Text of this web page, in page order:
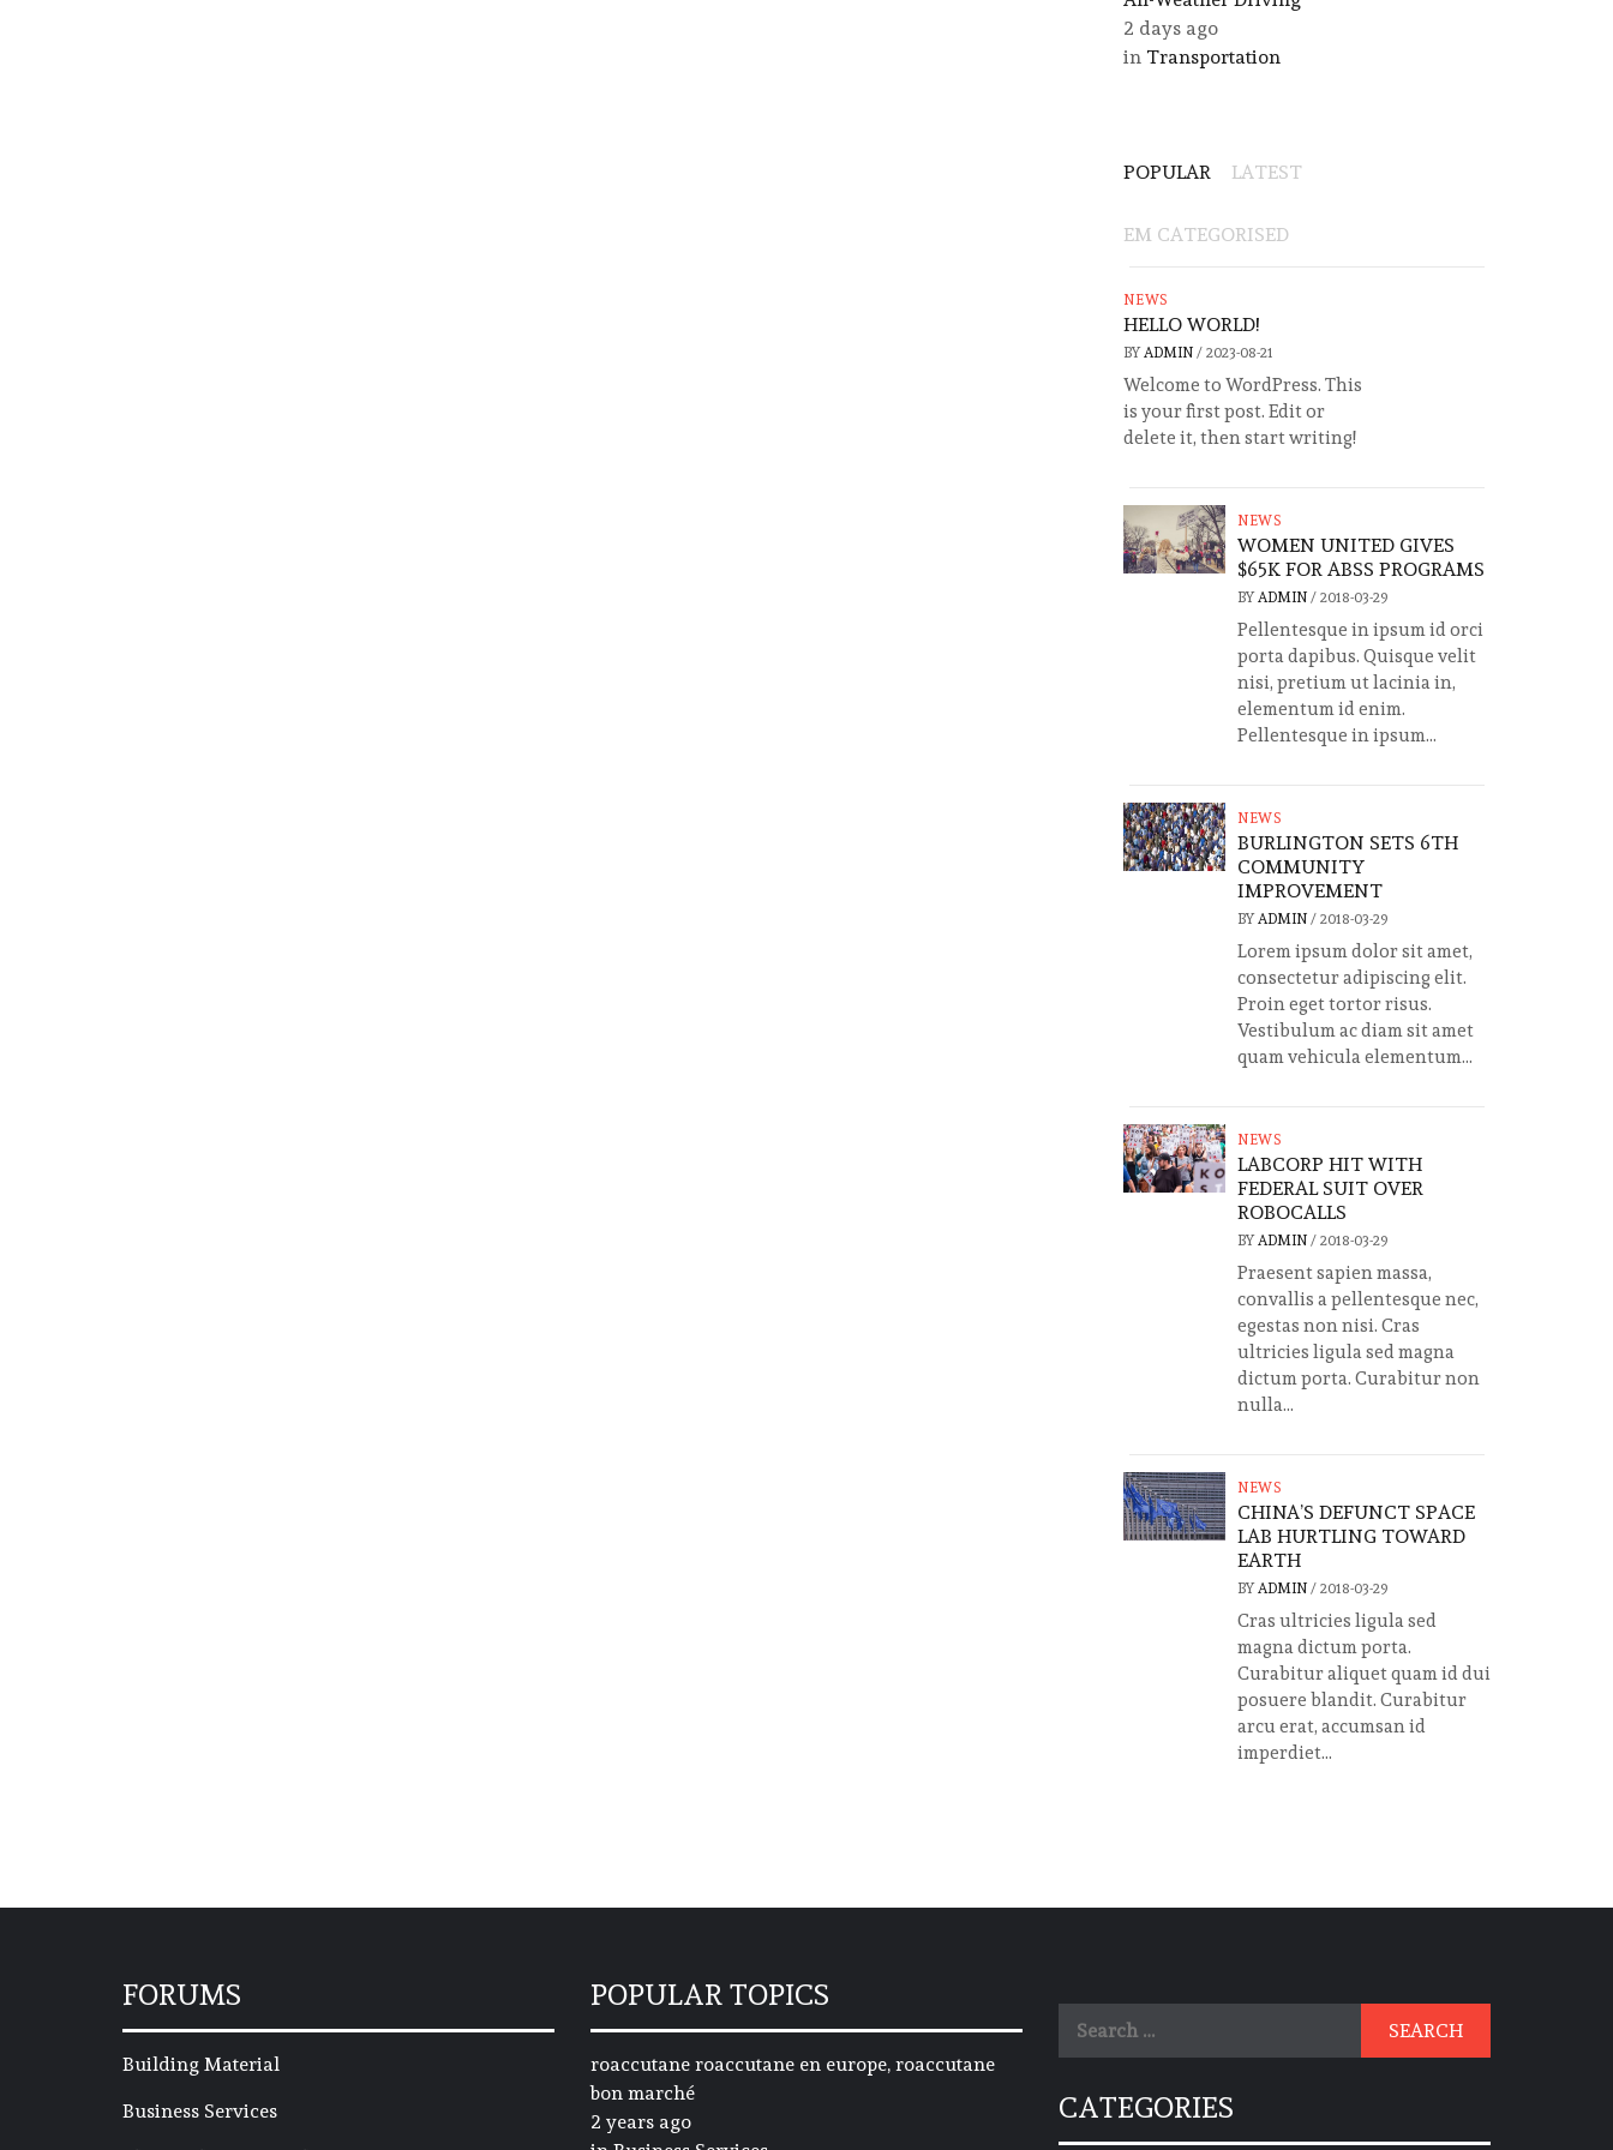
2 days ago
in Transportation
POPULAR LATEST
EM CATEGORISED
NEWS
HELLO WORLD!
BY ADMIN / 2023-08-21
Welcome to WordPress. This
is your first post. Edit or
delete it, then start writing!
NEWS
WOMEN UNITED GIVES
$65K FOR ABSS PROGRAMS
BY ADMIN / 2018-03-29
Pellentesque in ipsum id orci
porta dapibus. Quisque velit
nisi, pretium ut lacinia in,
elementum id enim.
Pellentesque in ipsum...
NEWS
BURLINGTON SETS 6TH
COMMUNITY
IMPROVEMENT
BY ADMIN / 2018-03-29
Lorem ipsum dolor sit amet,
consectetur adipiscing elit.
Proin eget tortor risus.
Vestibulum ac diam sit amet
quam vehicula elementum...
NEWS
LABCORP HIT WITH
FEDERAL SUIT OVER
ROBOCALLS
BY ADMIN / 2018-03-29
Praesent sapien massa,
convallis a pellentesque nec,
egestas non nisi. Cras
ultricies ligula sed magna
dictum porta. Curabitur non
nulla...
NEWS
CHINA’S DEFUNCT SPACE
LAB HURTLING TOWARD
EARTH
BY ADMIN / 2018-03-29
Cras ultricies ligula sed
magna dictum porta.
Curabitur aliquet quam id dui
posuere blandit. Curabitur
arcu erat, accumsan id
imperdiet...
FORUMS
Building Material
Business Services
POPULAR TOPICS
roaccutane roaccutane en europe, roaccutane
bon marché
2 years ago
for:
CATEGORIES